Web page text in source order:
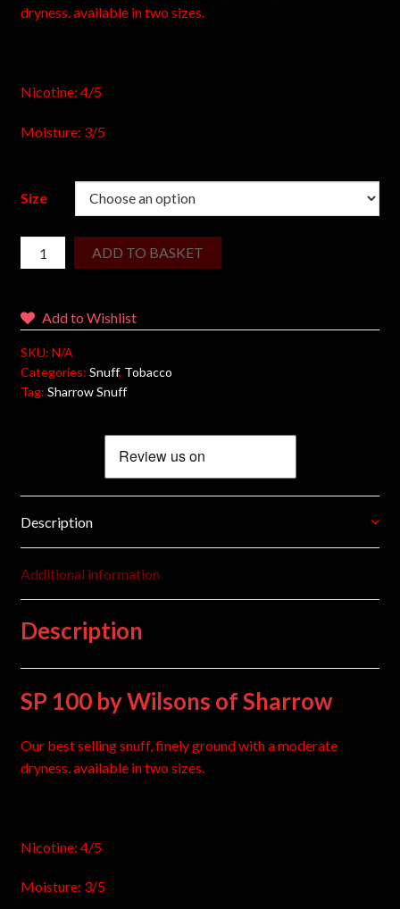
dryness. available in two sizes.
Nicotine: 4/5
Moisture: 3/5
Size
ADD TO BASKET
Add to Wishlist
SKU: N/A
Categories: Snuff, Tobacco
Tag: Sharrow Snuff
Description
Additional information
Description
SP 100 by Wilsons of Sharrow
Our best selling snuff, finely ground with a moderate
dryness. available in two sizes.
Nicotine: 4/5
Moisture: 3/5